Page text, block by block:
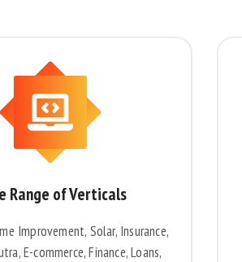
Range of Verticals
Improvement, Solar, Insurance,
E-commerce, Finance, Loans,